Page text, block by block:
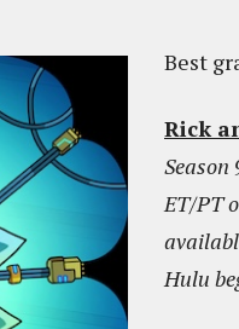
Best
Rick
ET/PT
Hulu